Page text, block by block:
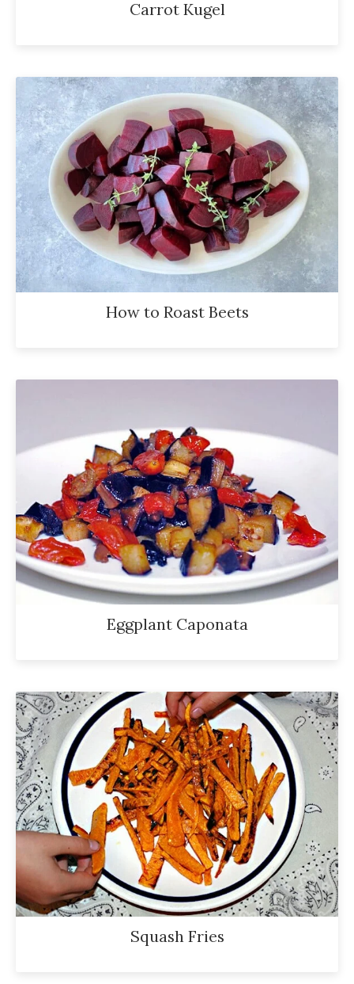
Carrot Kugel
How to Roast Beets
Eggplant Caponata
Squash Fries